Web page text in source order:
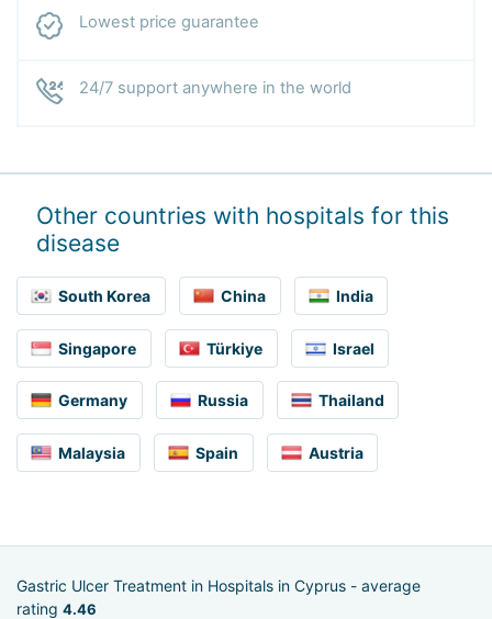
Lowest price guarantee
24/7 support anywhere in the world
Other countries with hospitals for this
disease
South Korea China India
Singapore Türkiye Israel
Germany Russia Thailand
Malaysia Spain Austria
Gastric Ulcer Treatment in Hospitals in Cyprus - average
rating 4.46